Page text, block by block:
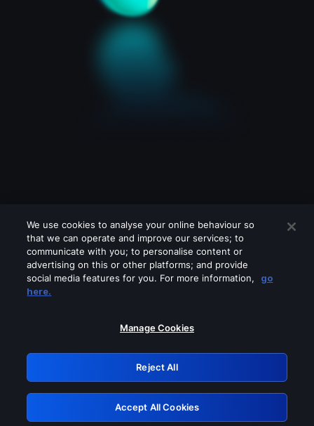
Please turn off any of these services
GRN: 0.981c2117.1786346971.bedef3dc
Retry
We use cookies to analyse your online behaviour so
that we can operate and improve our services; to
communicate with you; to personalise content or
advertising on this or other platforms; and provide
social media features for you. For more information,
go
here.
Manage Cookies
Reject All
Accept All Cookies